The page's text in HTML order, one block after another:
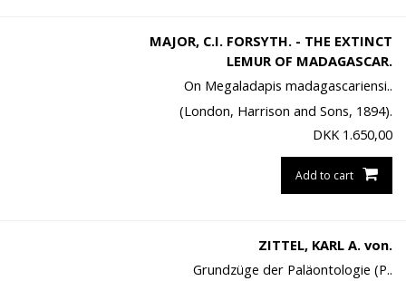
MAJOR, C.I. FORSYTH. - THE EXTINCT
LEMUR OF MADAGASCAR.
On Megaladapis madagascariensi..
(London, Harrison and Sons, 1894).
DKK 1.650,00
Add to cart
ZITTEL, KARL A. von.
Grundzüge der Paläontologie (P..